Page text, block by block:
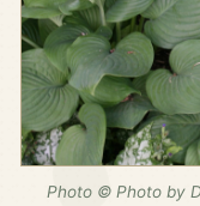
Photo © Photo by